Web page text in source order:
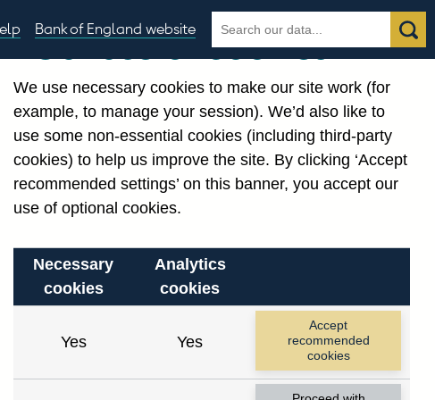
Bank of England website
Search
the
Search
long runs
Our use of cookies
We use necessary cookies to make our site work (for
example, to manage your session). We’d also like to
use some non-essential cookies (including third-party
cookies) to help us improve the site. By clicking ‘Accept
recommended settings’ on this banner, you accept our
use of optional cookies.
Necessary
cookies
Analytics
cookies
Yes Yes
Accept
recommended
cookies